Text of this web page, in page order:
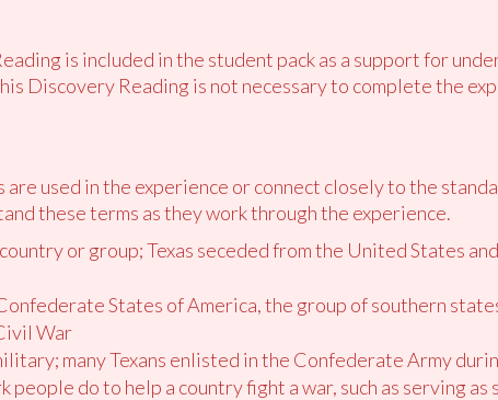
is included in the student pack as a support for
Discovery Reading is not necessary to complete the
used in the experience or connect closely to the
these terms as they work through the experience.
or group; Texas seceded from the United States
States of America, the group of southern
War
many Texans enlisted in the Confederate Army
people do to help a country fight a war, such as serving